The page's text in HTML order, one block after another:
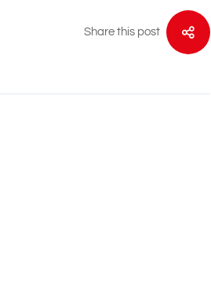
Share this post